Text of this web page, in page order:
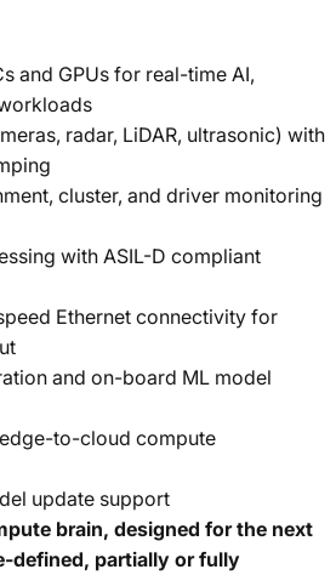
and GPUs for real-time AI,
radar, LiDAR, ultrasonic) with
cluster, and driver monitoring
with ASIL-D compliant
Ethernet connectivity for
and on-board ML model
to-cloud compute
update support
brain, designed for the next
defined, partially or fully